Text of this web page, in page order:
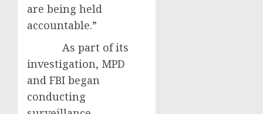
are being held
accountable.”
As part of its
investigation, MPD
and FBI began
conducting